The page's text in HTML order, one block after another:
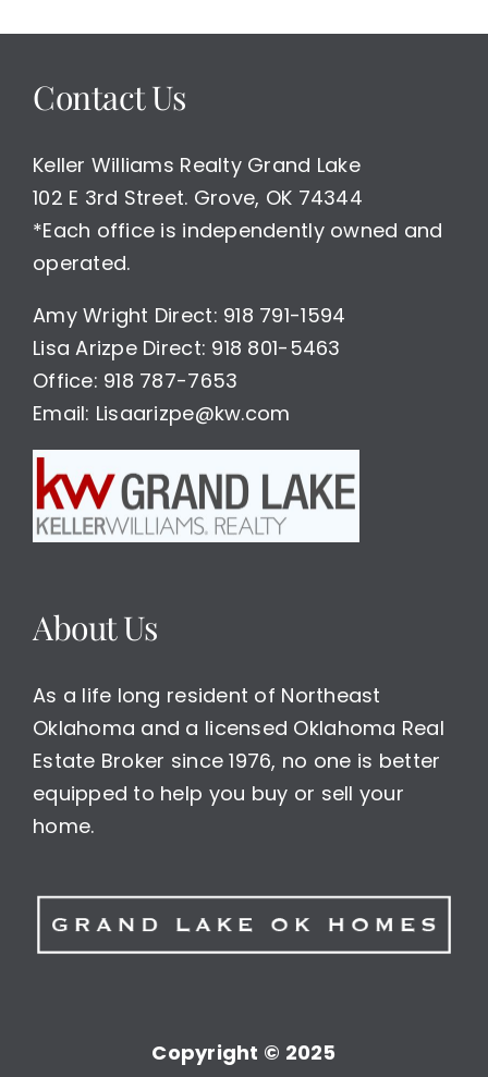
Contact Us
Keller Williams Realty Grand Lake
102 E 3rd Street. Grove, OK 74344
*Each office is independently owned and
operated.
Amy Wright Direct: 918 791-1594
Lisa Arizpe Direct: 918 801-5463
Office: 918 787-7653
Email: Lisaarizpe@kw.com
About Us
As a life long resident of Northeast
Oklahoma and a licensed Oklahoma Real
Estate Broker since 1976, no one is better
equipped to help you buy or sell your
home.
Copyright © 2025